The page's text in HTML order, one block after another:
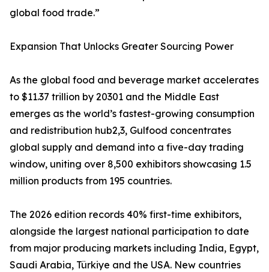
global food trade.”
Expansion That Unlocks Greater Sourcing Power
As the global food and beverage market accelerates
to $11.37 trillion by 20301 and the Middle East
emerges as the world’s fastest-growing consumption
and redistribution hub2,3, Gulfood concentrates
global supply and demand into a five-day trading
window, uniting over 8,500 exhibitors showcasing 1.5
million products from 195 countries.
The 2026 edition records 40% first-time exhibitors,
alongside the largest national participation to date
from major producing markets including India, Egypt,
Saudi Arabia, Türkiye and the USA. New countries